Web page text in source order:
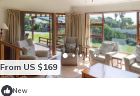
From US $169
New